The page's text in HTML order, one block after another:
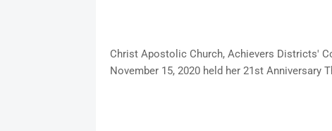
Christ Apostolic Church, Achievers Districts'
November 15, 2020 held her 21st Anniversary